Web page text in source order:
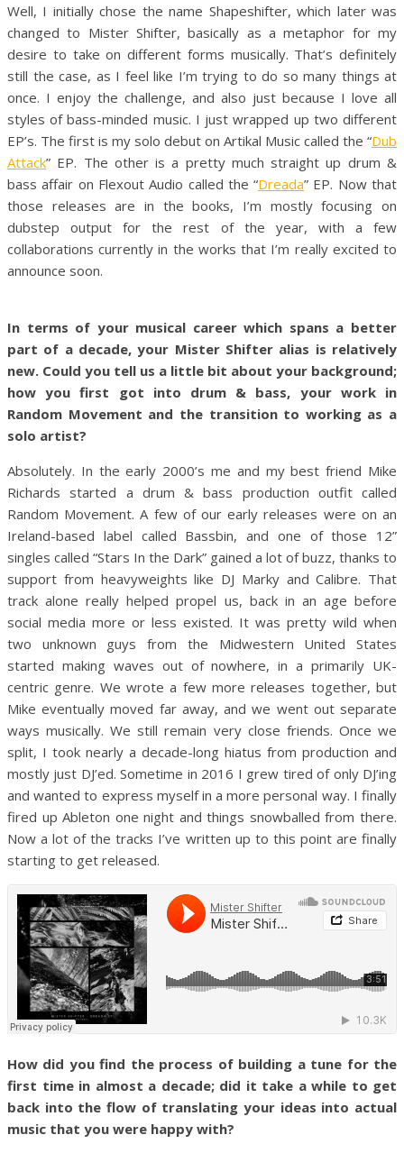
Well, I initially chose the name Shapeshifter, which later was
changed to Mister Shifter, basically as a metaphor for my
desire to take on different forms musically. That’s definitely
still the case, as I feel like I’m trying to do so many things at
once. I enjoy the challenge, and also just because I love all
styles of bass-minded music. I just wrapped up two different
EP’s. The first is my solo debut on Artikal Music called the “Dub
Attack” EP. The other is a pretty much straight up drum &
bass affair on Flexout Audio called the “Dreada” EP. Now that
those releases are in the books, I’m mostly focusing on
dubstep output for the rest of the year, with a few
collaborations currently in the works that I’m really excited to
announce soon.
In terms of your musical career which spans a better
part of a decade, your Mister Shifter alias is relatively
new. Could you tell us a little bit about your background;
how you first got into drum & bass, your work in
Random Movement and the transition to working as a
solo artist?
Absolutely. In the early 2000’s me and my best friend Mike
Richards started a drum & bass production outfit called
Random Movement. A few of our early releases were on an
Ireland-based label called Bassbin, and one of those 12”
singles called “Stars In the Dark” gained a lot of buzz, thanks to
support from heavyweights like DJ Marky and Calibre. That
track alone really helped propel us, back in an age before
social media more or less existed. It was pretty wild when
two unknown guys from the Midwestern United States
started making waves out of nowhere, in a primarily UK-
centric genre. We wrote a few more releases together, but
Mike eventually moved far away, and we went out separate
ways musically. We still remain very close friends. Once we
split, I took nearly a decade-long hiatus from production and
mostly just DJ’ed. Sometime in 2016 I grew tired of only DJ’ing
and wanted to express myself in a more personal way. I finally
fired up Ableton one night and things snowballed from there.
Now a lot of the tracks I’ve written up to this point are finally
starting to get released.
How did you find the process of building a tune for the
first time in almost a decade; did it take a while to get
back into the flow of translating your ideas into actual
music that you were happy with?